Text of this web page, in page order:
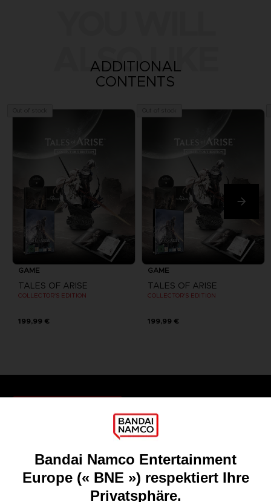
ALSO LIKE
ADDITIONAL
CONTENTS
GAME
TALES OF ARISE
COLLECTOR'S EDITION
199,99 €
GAME
TALES OF ARISE
COLLECTOR'S EDITION
199,99 €
Recruitment
Licensing
DO YOU HAVE A QUESTION?